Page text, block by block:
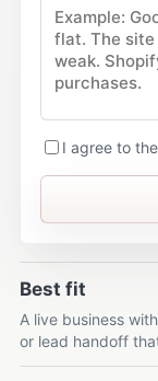
I agree to
Best fit
A live business
or lead handoff